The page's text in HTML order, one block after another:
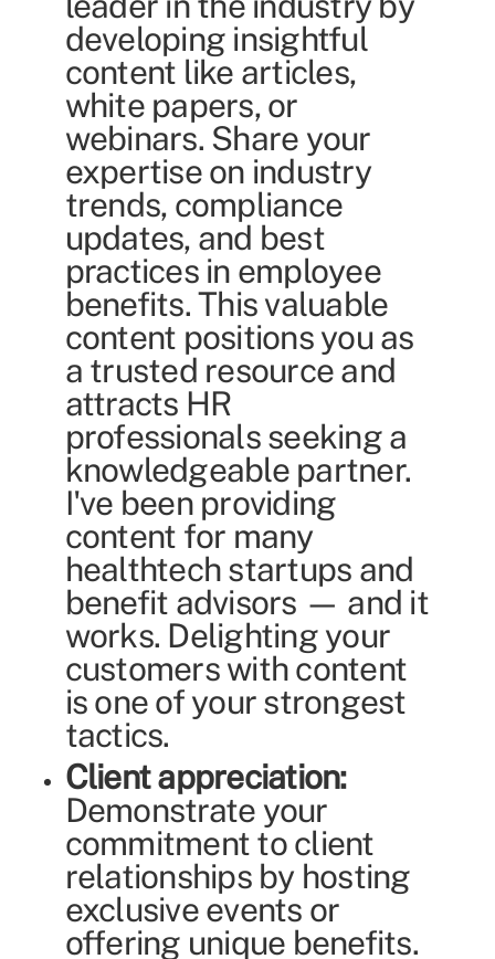
developing insightful
content like articles,
white papers, or
webinars. Share your
expertise on industry
trends, compliance
updates, and best
practices in employee
benefits. This valuable
content positions you as
a trusted resource and
attracts HR
professionals seeking a
knowledgeable partner.
I've been providing
content for many
healthtech startups and
benefit advisors — and it
works. Delighting your
customers with content
is one of your strongest
tactics.
Client appreciation:
Demonstrate your
commitment to client
relationships by hosting
exclusive events or
offering unique benefits.